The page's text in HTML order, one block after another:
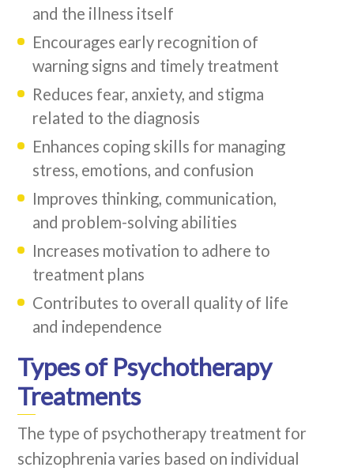
and the illness itself
Encourages early recognition of
warning signs and timely treatment
Reduces fear, anxiety, and stigma
related to the diagnosis
Enhances coping skills for managing
stress, emotions, and confusion
Improves thinking, communication,
and problem-solving abilities
Increases motivation to adhere to
treatment plans
Contributes to overall quality of life
and independence
Types of Psychotherapy
Treatments
The type of psychotherapy treatment for
schizophrenia varies based on individual